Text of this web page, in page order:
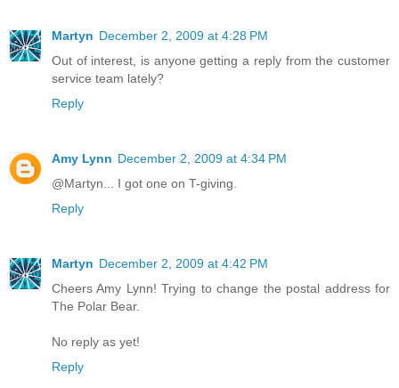
Martyn December 2, 2009 at 4:28 PM
Out of interest, is anyone getting a reply from the customer
service team lately?
Reply
Amy Lynn December 2, 2009 at 4:34 PM
@Martyn... I got one on T-giving.
Reply
Martyn December 2, 2009 at 4:42 PM
Cheers Amy Lynn! Trying to change the postal address for
The Polar Bear.
No reply as yet!
Reply